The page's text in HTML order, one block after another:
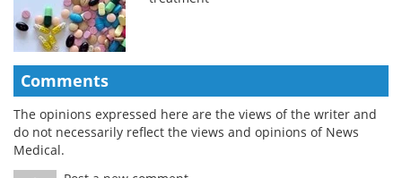
Comments
The opinions expressed here are the views of the writer and
do not necessarily reflect the views and opinions of News
Medical.